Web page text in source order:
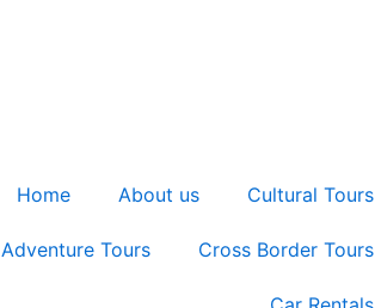
Home About us Cultural Tours
Adventure Tours Cross Border Tours